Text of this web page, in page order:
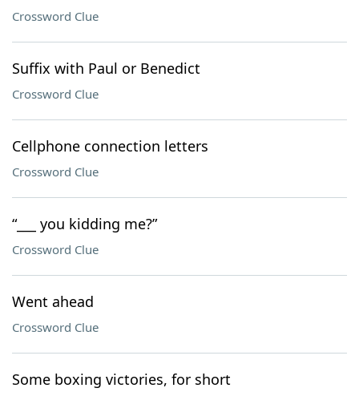
Crossword Clue
Suffix with Paul or Benedict
Crossword Clue
Cellphone connection letters
Crossword Clue
“___ you kidding me?”
Crossword Clue
Went ahead
Crossword Clue
Some boxing victories, for short